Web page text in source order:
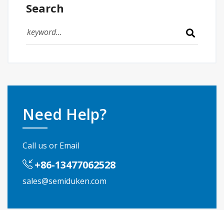
Search
Need Help?
Call us or Email
+86-13477062528
sales@semiduken.com